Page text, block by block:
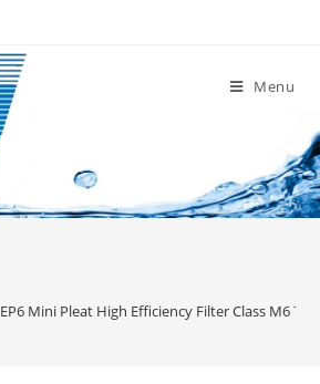
Menu
EP6 Mini Pleat High Efficiency Filter Class M6